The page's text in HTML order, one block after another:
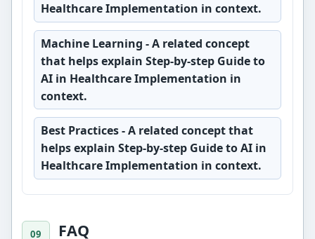
Healthcare Implementation in context.
Machine Learning - A related concept
that helps explain Step-by-step Guide to
AI in Healthcare Implementation in
context.
Best Practices- A related concept that
helps explain Step-by-step Guide to AI in
Healthcare Implementation in context.
FAQ